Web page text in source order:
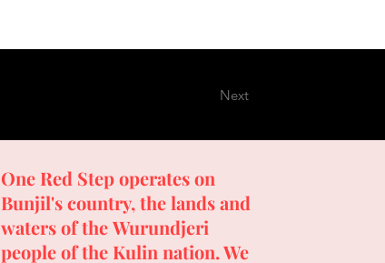
Next
One Red Step operates on
Bunjil's country, the lands and
waters of the Wurundjeri
people of the Kulin nation. We